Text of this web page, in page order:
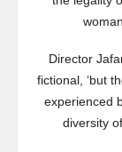
Director
fictional, ‘but
experienced
diversity